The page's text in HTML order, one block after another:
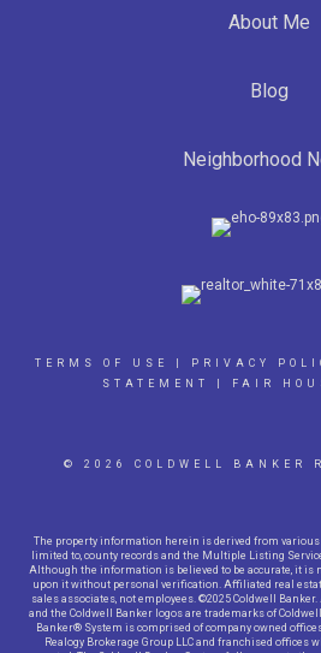
About Me
Blog
Neighborhood
TERMS OF USE PRIVACY
STATEMENT
FAIR
© 2026 COLDWELL BANKER
The property information herein is derived from various
limited to, county records and the Multiple Listing
Although the information is believed to be accurate, it is
upon it without personal verification. Affiliated real
sales associates, not employees. ©2025 Coldwell
and the Coldwell Banker logos are trademarks of Coldwell
Banker® System is comprised of company owned
Realogy Brokerage Group LLC and franchised offices